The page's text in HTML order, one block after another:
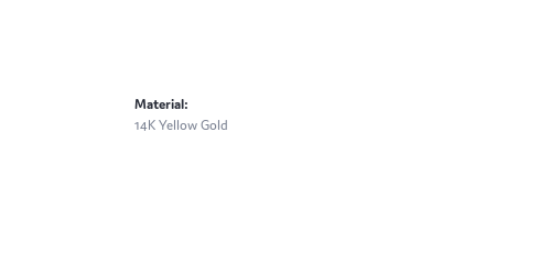
Material:
14K Yellow Gold